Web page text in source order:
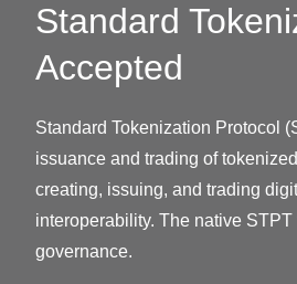
Standard
Accepted
Standard Tokenization Protocol
issuance and trading of
creating, issuing, and trading
interoperability. The native
governance.